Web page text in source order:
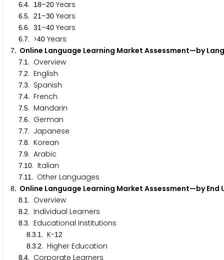
6.4. 18–20 Years
6.5. 21 –30 Years
6.6. 31 –40 Years
6.7. >40 Years
7. Online Language Learning Market Assessment—by
7.1 . Overview
7.2. English
7.3. Spanish
7.4. French
7.5. Mandarin
7.6. German
7.7. Japanese
7.8. Korean
7.9. Arabic
7.10. Italian
7.11 . Other Languages
8. Online Language Learning Market Assessment—by End
8.1 . Overview
8.2. Individual Learners
8.3. Educational Institutions
8.3.1 . K-1 2
8.3.2. Higher Education
8.4. Corporate Learners